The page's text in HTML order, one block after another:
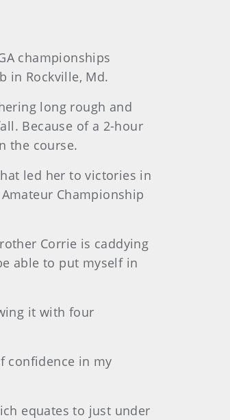
championships
in Rockville, Md.
long rough and
Because of a 2-hour
the course.
led her to victories in
Championship
Corrie is caddying
able to put myself in
it with four
confidence in my
equates to just under